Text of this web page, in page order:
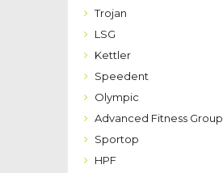
Trojan
LSG
Kettler
Speedent
Olympic
Advanced Fitness Group
Sportop
HPF